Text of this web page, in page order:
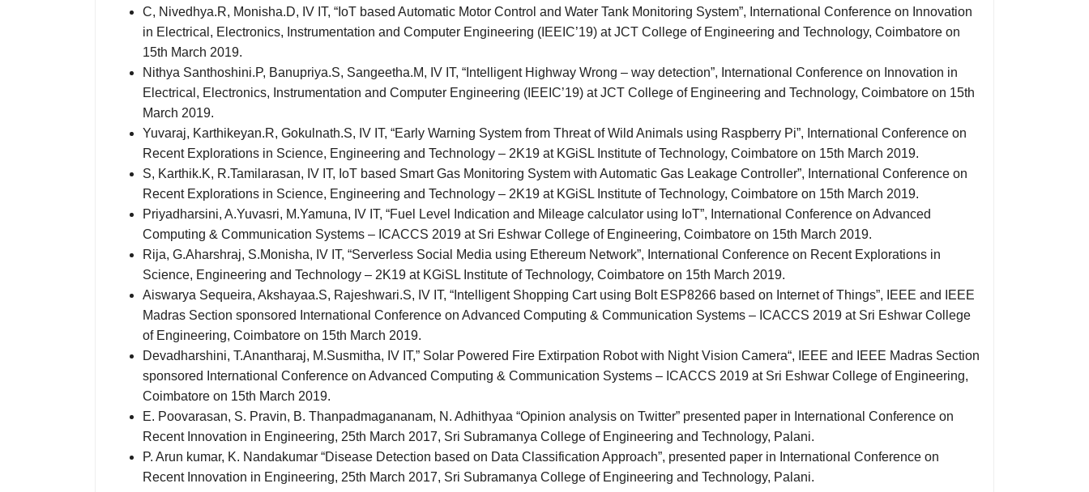
C, Nivedhya.R, Monisha.D, IV IT, “IoT based Automatic Motor Control and Water Tank Monitoring System”, International Conference on Innovation
in Electrical, Electronics, Instrumentation and Computer Engineering (IEEIC’19) at JCT College of Engineering and Technology, Coimbatore on
15th March 2019.
Nithya Santhoshini.P, Banupriya.S, Sangeetha.M, IV IT, “Intelligent Highway Wrong – way detection”, International Conference on Innovation in
Electrical, Electronics, Instrumentation and Computer Engineering (IEEIC’19) at JCT College of Engineering and Technology, Coimbatore on 15th
March 2019.
Yuvaraj, Karthikeyan.R, Gokulnath.S, IV IT, “Early Warning System from Threat of Wild Animals using Raspberry Pi”, International Conference on
Recent Explorations in Science, Engineering and Technology – 2K19 at KGiSL Institute of Technology, Coimbatore on 15th March 2019.
S, Karthik.K, R.Tamilarasan, IV IT, IoT based Smart Gas Monitoring System with Automatic Gas Leakage Controller”, International Conference on
Recent Explorations in Science, Engineering and Technology – 2K19 at KGiSL Institute of Technology, Coimbatore on 15th March 2019.
Priyadharsini, A.Yuvasri, M.Yamuna, IV IT, “Fuel Level Indication and Mileage calculator using IoT”, International Conference on Advanced
Computing & Communication Systems – ICACCS 2019 at Sri Eshwar College of Engineering, Coimbatore on 15th March 2019.
Rija, G.Aharshraj, S.Monisha, IV IT, “Serverless Social Media using Ethereum Network”, International Conference on Recent Explorations in
Science, Engineering and Technology – 2K19 at KGiSL Institute of Technology, Coimbatore on 15th March 2019.
Aiswarya Sequeira, Akshayaa.S, Rajeshwari.S, IV IT, “Intelligent Shopping Cart using Bolt ESP8266 based on Internet of Things”, IEEE and IEEE
Madras Section sponsored International Conference on Advanced Computing & Communication Systems – ICACCS 2019 at Sri Eshwar College
of Engineering, Coimbatore on 15th March 2019.
Devadharshini, T.Anantharaj, M.Susmitha, IV IT,” Solar Powered Fire Extirpation Robot with Night Vision Camera“, IEEE and IEEE Madras Section
sponsored International Conference on Advanced Computing & Communication Systems – ICACCS 2019 at Sri Eshwar College of Engineering,
Coimbatore on 15th March 2019.
E. Poovarasan, S. Pravin, B. Thanpadmagananam, N. Adhithyaa “Opinion analysis on Twitter” presented paper in International Conference on
Recent Innovation in Engineering, 25th March 2017, Sri Subramanya College of Engineering and Technology, Palani.
P. Arun kumar, K. Nandakumar “Disease Detection based on Data Classification Approach”, presented paper in International Conference on
Recent Innovation in Engineering, 25th March 2017, Sri Subramanya College of Engineering and Technology, Palani.